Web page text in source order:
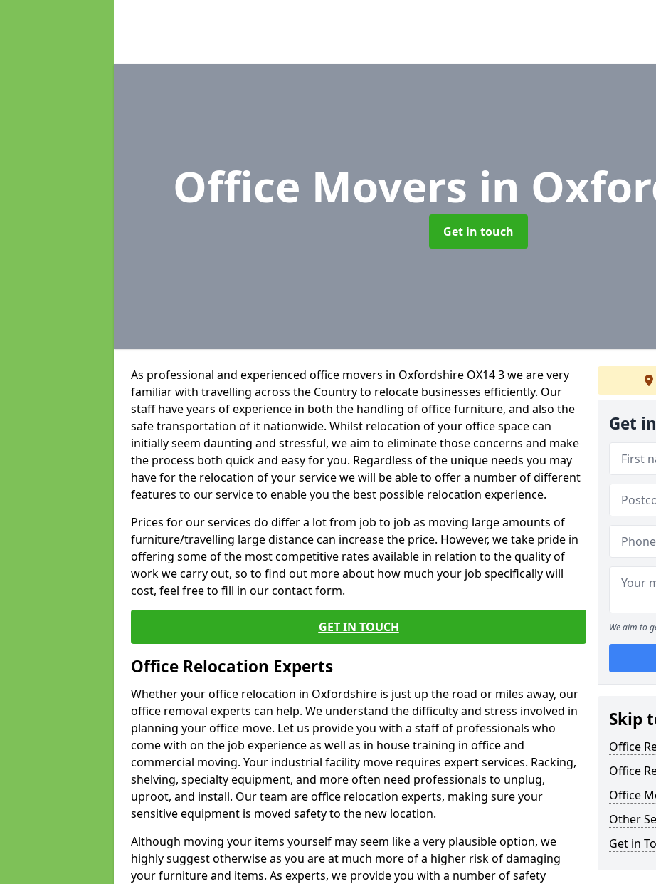
Office Movers in
Get in touch
As professional and experienced office movers in Oxfordshire OX14 3 we are very
familiar with travelling across the Country to relocate businesses efficiently. Our
staff have years of experience in both the handling of office furniture, and also the
safe transportation of it nationwide. Whilst relocation of your office space can
initially seem daunting and stressful, we aim to eliminate those concerns and make
the process both quick and easy for you. Regardless of the unique needs you may
have for the relocation of your service we will be able to offer a number of different
features to our service to enable you the best possible relocation experience.
Prices for our services do differ a lot from job to job as moving large amounts of
furniture/travelling large distance can increase the price. However, we take pride in
offering some of the most competitive rates available in relation to the quality of
work we carry out, so to find out more about how much your job specifically will
cost, feel free to fill in our contact form.
GET IN TOUCH
Office Relocation Experts
Whether your office relocation in Oxfordshire is just up the road or miles away, our
office removal experts can help. We understand the difficulty and stress involved in
planning your office move. Let us provide you with a staff of professionals who
come with on the job experience as well as in house training in office and
commercial moving. Your industrial facility move requires expert services. Racking,
shelving, specialty equipment, and more often need professionals to unplug,
uproot, and install. Our team are office relocation experts, making sure your
sensitive equipment is moved safety to the new location.
Although moving your items yourself may seem like a very plausible option, we
highly suggest otherwise as you are at much more of a higher risk of damaging
your furniture and items. As experts, we provide you with a number of safety
Get
We aim to
Skip
Office
Office
Office
Other
Get in